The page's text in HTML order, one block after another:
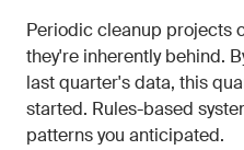
Periodic cleanup projects
they're inherently behind.
last quarter's data, this
started. Rules-based
patterns you anticipated.